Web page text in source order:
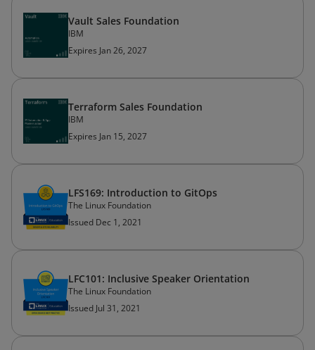
Vault Sales Foundation
IBM
Expires Jan 26, 2027
Terraform Sales Foundation
IBM
Expires Jan 15, 2027
LFS169: Introduction to GitOps
The Linux Foundation
Issued Dec 1, 2021
LFC101: Inclusive Speaker Orientation
The Linux Foundation
Issued Jul 31, 2021